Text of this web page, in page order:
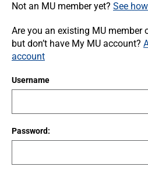
Not an MU member yet? See
Are you an existing MU member
but don’t have My MU account?
account
Username
Password: